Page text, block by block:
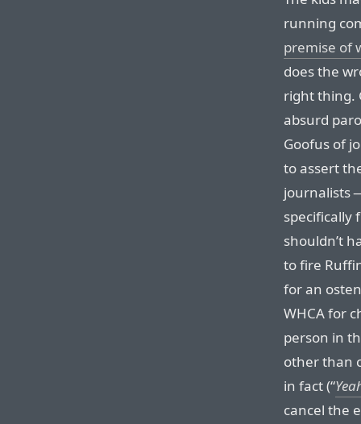
running
premise of
does the
right thing.
absurd
Goofus of
to assert
journalists
specifically
shouldn’t
to fire
for an
WHCA for
person in
other than
in fact (“
cancel the